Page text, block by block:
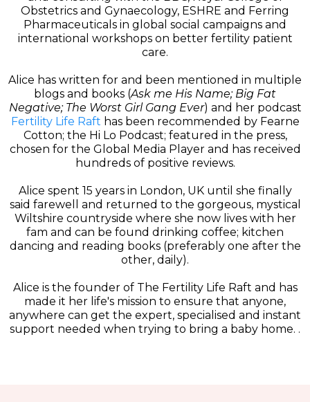
Obstetrics and Gynaecology, ESHRE and Ferring
Pharmaceuticals in global social campaigns and
international workshops on better fertility patient
care.
Alice has written for and been mentioned in multiple
blogs and books (Ask me His Name; Big Fat
Negative; The Worst Girl Gang Ever) and her podcast
Fertility Life Raft has been recommended by Fearne
Cotton; the Hi Lo Podcast; featured in the press,
chosen for the Global Media Player and has received
hundreds of positive reviews.
Alice spent 15 years in London, UK until she finally
said farewell and returned to the gorgeous, mystical
Wiltshire countryside where she now lives with her
fam and can be found drinking coffee; kitchen
dancing and reading books (preferably one after the
other, daily).
Alice is the founder of The Fertility Life Raft and has
made it her life's mission to ensure that anyone,
anywhere can get the expert, specialised and instant
support needed when trying to bring a baby home. .